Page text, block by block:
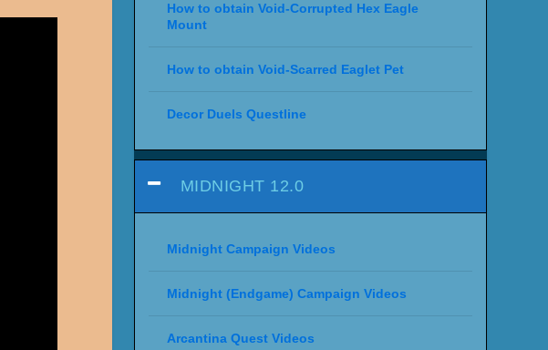
How to obtain Void-Corrupted Hex Eagle
Mount
How to obtain Void-Scarred Eaglet Pet
Decor Duels Questline
MIDNIGHT 12.0
Midnight Campaign Videos
Midnight (Endgame) Campaign Videos
Arcantina Quest Videos